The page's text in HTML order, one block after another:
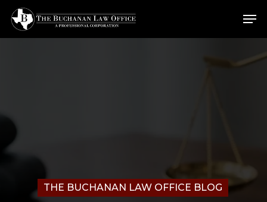
Skip
main
THE BUCHANAN LAW OFFICE BLOG